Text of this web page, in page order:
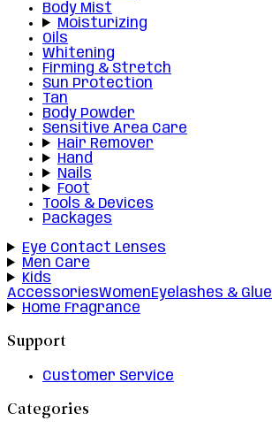
Body Mist
Moisturizing
Oils
Whitening
Firming & Stretch
Sun Protection
Tan
Body Powder
Sensitive Area Care
Hair Remover
Hand
Nails
Foot
Tools & Devices
Packages
Eye Contact Lenses
Men Care
Kids
AccessoriesWomenEyelashes & Glue
Home Fragrance
Support
Customer Service
Categories